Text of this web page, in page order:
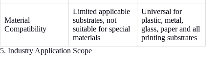
Material
Compatibility
Limited applicable
substrates, not
suitable for special
materials
Universal for
plastic, metal,
glass, paper and all
printing substrates
5. Industry Application Scope